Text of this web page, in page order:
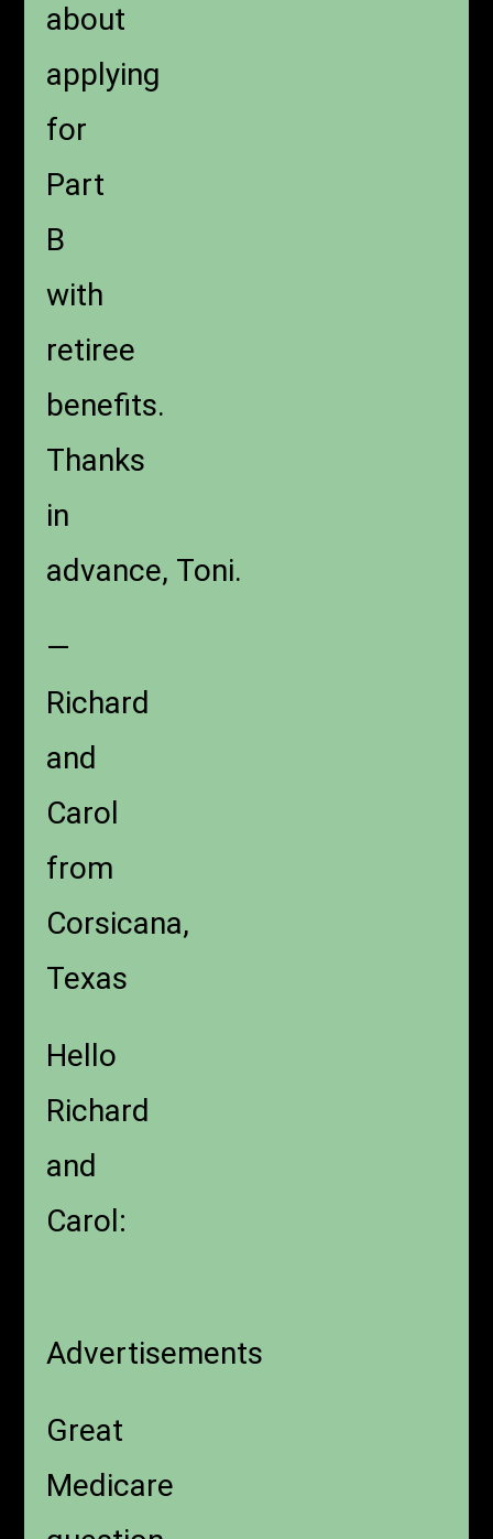
about
applying
for
Part
B
with
retiree
benefits.
Thanks
in
advance, Toni.
—
Richard
and
Carol
from
Corsicana,
Texas
Hello
Richard
and
Carol:
Advertisements
Great
Medicare